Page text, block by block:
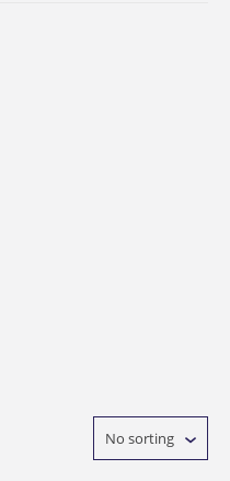
No sorting